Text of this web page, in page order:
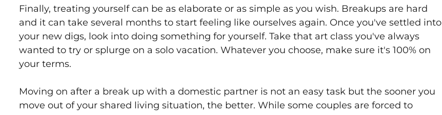
Finally, treating yourself can be as elaborate or as simple as you wish. Breakups are hard
and it can take several months to start feeling like ourselves again. Once you've settled into
your new digs, look into doing something for yourself. Take that art class you've always
wanted to try or splurge on a solo vacation. Whatever you choose, make sure it's 100% on
your terms.
Moving on after a break up with a domestic partner is not an easy task but the sooner you
move out of your shared living situation, the better. While some couples are forced to